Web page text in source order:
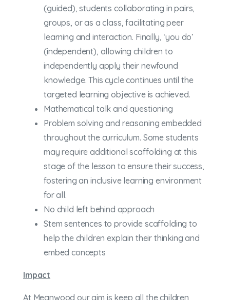
(guided), students collaborating in pairs,
groups, or as a class, facilitating peer
learning and interaction. Finally, ‘you do’
(independent), allowing children to
independently apply their newfound
knowledge. This cycle continues until the
targeted learning objective is achieved.
Mathematical talk and questioning
Problem solving and reasoning embedded
throughout the curriculum. Some students
may require additional scaffolding at this
stage of the lesson to ensure their success,
fostering an inclusive learning environment
for all.
No child left behind approach
Stem sentences to provide scaffolding to
help the children explain their thinking and
embed concepts
Impact
At Meanwood our aim is keep all the children